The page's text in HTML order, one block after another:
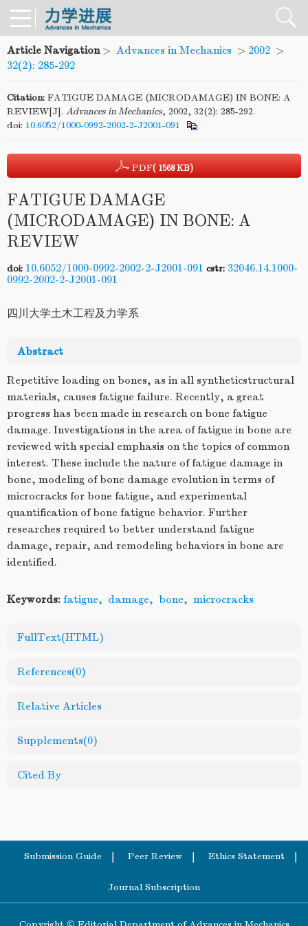
Article Navigation> Advances in Mechanics > 2002 >
32(2): 285-292
Citation: FATIGUE DAMAGE (MICRODAMAGE) IN BONE: A
REVIEW[J]. Advances in Mechanics, 2002, 32(2): 285-292.
doi: 10.6052/1000-0992-2002-2-J2001-091
PDF( 1568 KB)
FATIGUE DAMAGE
(MICRODAMAGE) IN BONE: A
REVIEW
doi: 10.6052/1000-0992-2002-2-J2001-091 cstr: 32046.14.1000-
0992-2002-2-J2001-091
四川大学土木工程及力学系
Abstract
Repetitive loading on bones, as in all syntheticstructural
materials, causes fatigue failure. Recently, a great
progress has been made in research on bone fatigue
damage. Investigations in the area of fatigue in bone are
reviewed with special emphasis on the topics of common
interest. These include the nature of fatigue damage in
bone, modeling of bone damage evolution in terms of
microcracks for bone fatigue, and experimental
quantification of bone fatigue behavior. Further
researches required to better understand fatigue
damage, repair, and remodeling behaviors in bone are
identified.
Keywords: fatigue, damage, bone, microcracks
FullText(HTML)
References(0)
Relative Articles
Supplements(0)
Cited By
Submission Guide Peer Review Ethics Statement
Journal Subscription